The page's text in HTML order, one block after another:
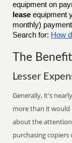
equipment on
lease equipment
monthly)
Search for: How
The
Lesser
Generally, it's
more than it would
about the
purchasing